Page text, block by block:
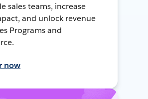
sales teams, increase
and unlock revenue
Programs and
now